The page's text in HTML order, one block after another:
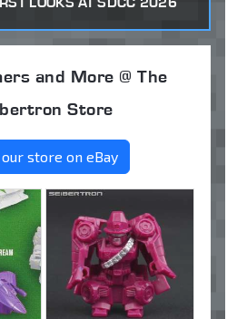
and More @ The
Store
store on eBay